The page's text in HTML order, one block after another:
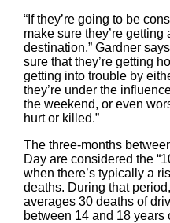
“If they’re going to be
make sure they’re
destination,” Gardner
sure that they’re getting
getting into trouble by
they’re under the
the weekend, or even
hurt or killed.”
The three-months
Day are considered the
when there’s typically a
deaths. During that
averages 30 deaths of
between 14 and 18 years